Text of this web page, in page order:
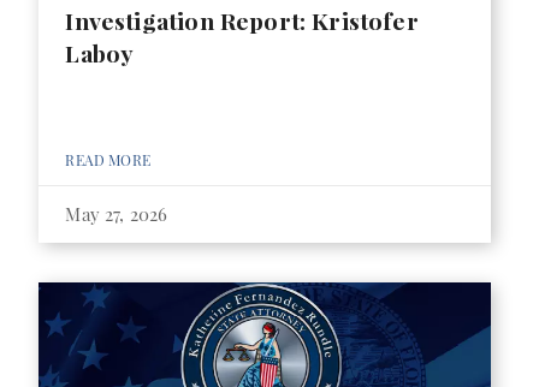
Investigation Report: Kristofer
Laboy
READ MORE
May 27, 2026